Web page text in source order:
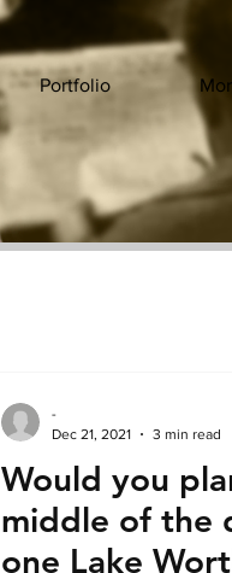
Portfolio
Would you
middle of the
one Lake
-
Dec 21, 2021
3 min read